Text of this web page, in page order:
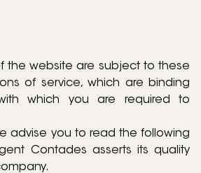
the website are subject to these
of service, which are binding
which you are required to
advise you to read the following
Contades asserts its quality